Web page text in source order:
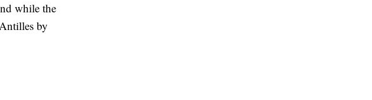
while the
by